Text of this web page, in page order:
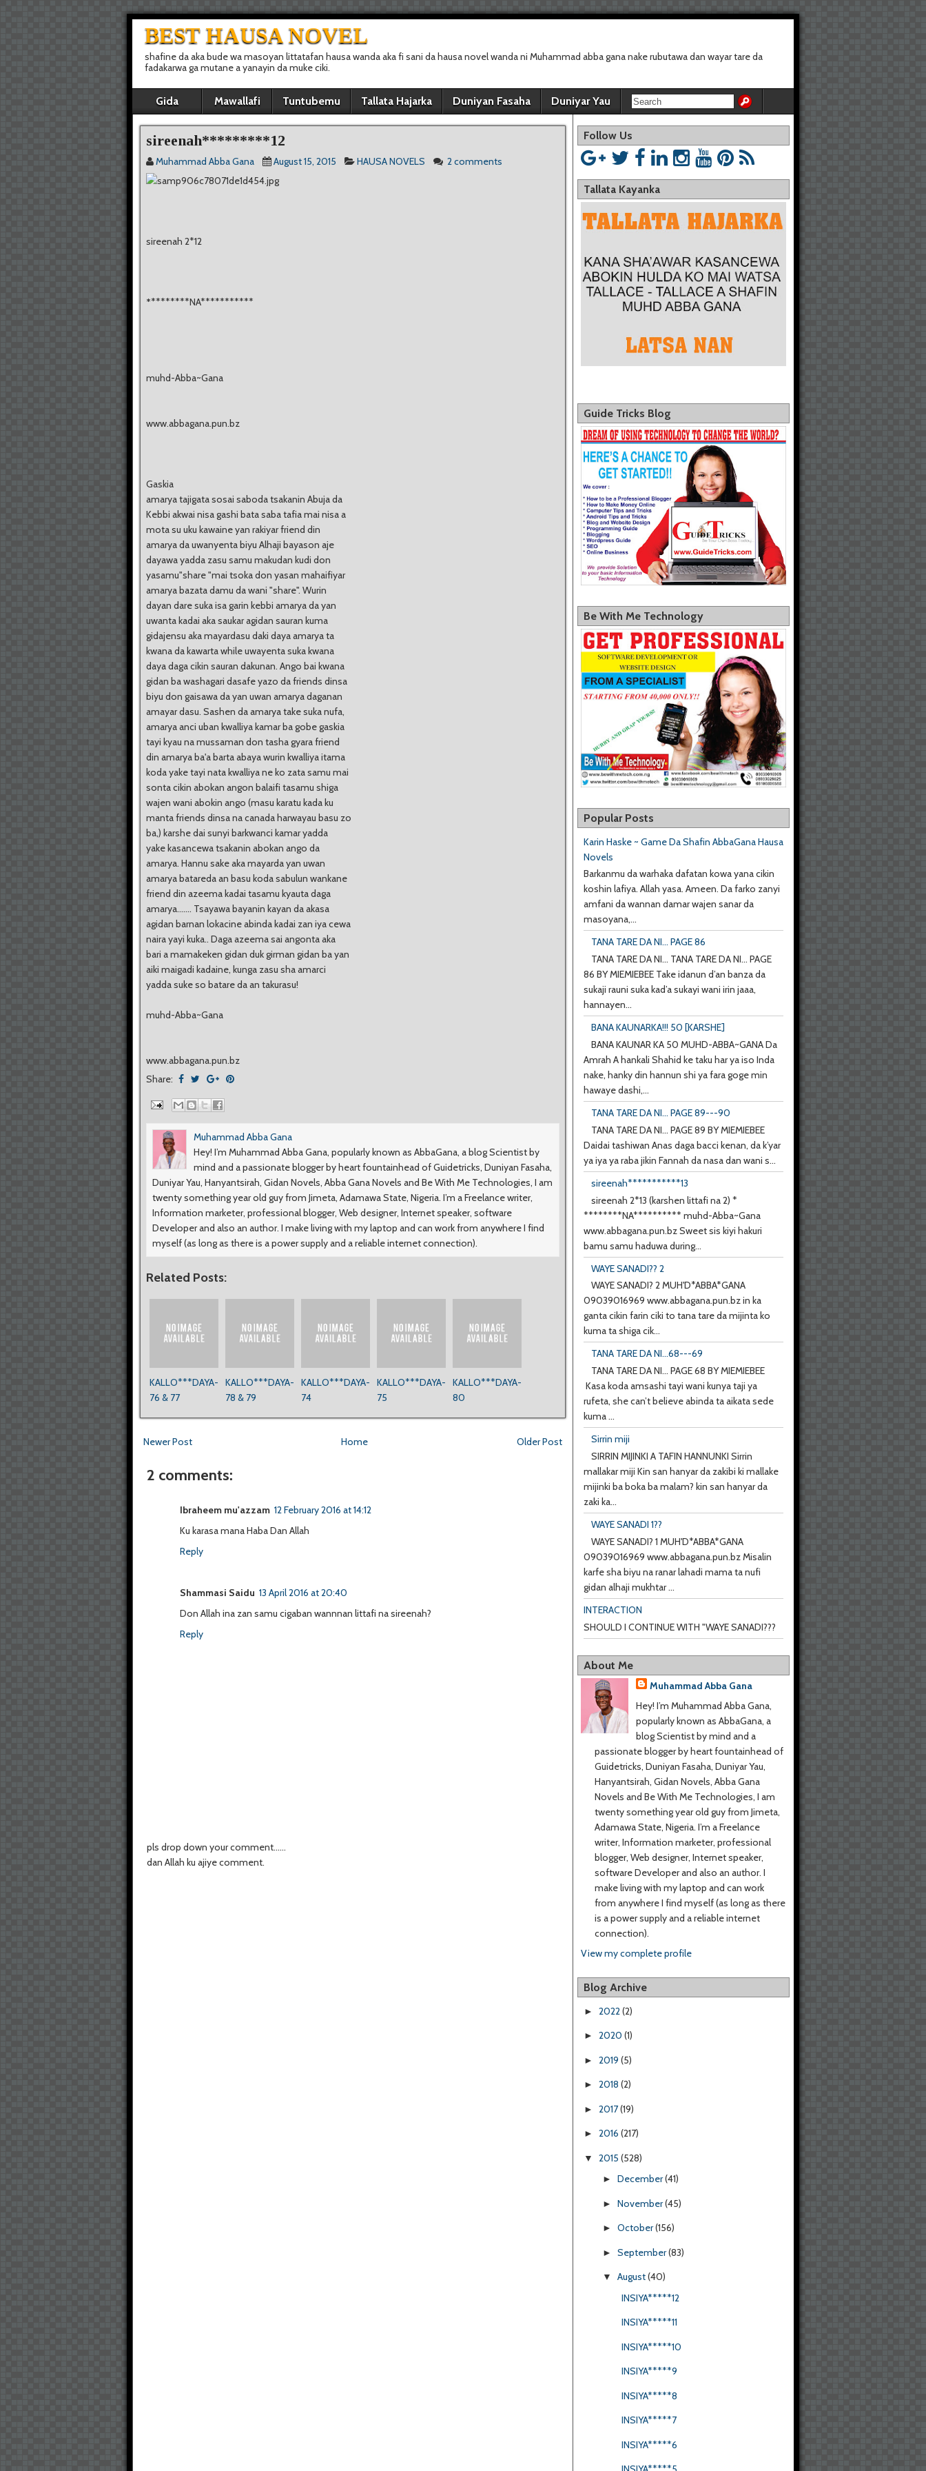
BEST HAUSA NOVEL
shafine da aka bude wa masoyan littatafan hausa wanda aka fi sani da hausa novel wanda ni Muhammad abba gana nake rubutawa dan wayar tare da
fadakarwa ga mutane a yanayin da muke ciki.
Gida Mawallafi Tuntubemu Tallata Hajarka Duniyan Fasaha Duniyar Yau
sireenah*********12
Muhammad Abba Gana August 15, 2015 HAUSA NOVELS 2 comments
sireenah 2*12
*********NA***********
muhd-Abba~Gana
www.abbagana.pun.bz
Gaskia
amarya tajigata sosai saboda tsakanin Abuja da
Kebbi akwai nisa gashi bata saba tafia mai nisa a
mota su uku kawaine yan rakiyar friend din
amarya da uwanyenta biyu Alhaji bayason aje
dayawa yadda zasu samu makudan kudi don
yasamu"share "mai tsoka don yasan mahaifiyar
amarya bazata damu da wani "share". Wurin
dayan dare suka isa garin kebbi amarya da yan
uwanta kadai aka saukar agidan sauran kuma
gidajensu aka mayardasu daki daya amarya ta
kwana da kawarta while uwayenta suka kwana
daya daga cikin sauran dakunan. Ango bai kwana
gidan ba washagari dasafe yazo da friends dinsa
biyu don gaisawa da yan uwan amarya daganan
amayar dasu. Sashen da amarya take suka nufa,
amarya anci uban kwalliya kamar ba gobe gaskia
tayi kyau na mussaman don tasha gyara friend
din amarya ba'a barta abaya wurin kwalliya itama
koda yake tayi nata kwalliya ne ko zata samu mai
sonta cikin abokan angon balaifi tasamu shiga
wajen wani abokin ango (masu karatu kada ku
manta friends dinsa na canada harwayau basu zo
ba,) karshe dai sunyi barkwanci kamar yadda
yake kasancewa tsakanin abokan ango da
amarya. Hannu sake aka mayarda yan uwan
amarya batareda an basu koda sabulun wankane
friend din azeema kadai tasamu kyauta daga
amarya....... Tsayawa bayanin kayan da akasa
agidan barnan lokacine abinda kadai zan iya cewa
naira yayi kuka.. Daga azeema sai angonta aka
bari a mamakeken gidan duk girman gidan ba yan
aiki maigadi kadaine, kunga zasu sha amarci
yadda suke so batare da an takurasu!
muhd-Abba~Gana
www.abbagana.pun.bz
Share:
Muhammad Abba Gana
Hey! I’m Muhammad Abba Gana, popularly known as AbbaGana, a blog Scientist by
mind and a passionate blogger by heart fountainhead of Guidetricks, Duniyan Fasaha,
Duniyar Yau, Hanyantsirah, Gidan Novels, Abba Gana Novels and Be With Me Technologies, I am
twenty something year old guy from Jimeta, Adamawa State, Nigeria. I’m a Freelance writer,
Information marketer, professional blogger, Web designer, Internet speaker, software
Developer and also an author. I make living with my laptop and can work from anywhere I find
myself (as long as there is a power supply and a reliable internet connection).
Related Posts:
KALLO***DAYA-
76 & 77
KALLO***DAYA-
78 & 79
KALLO***DAYA-
74
KALLO***DAYA-
75
KALLO***DAYA-
80
Newer Post Older Post
Home
2 comments:
Ibraheem mu'azzam 12 February 2016 at 14:12
Ku karasa mana Haba Dan Allah
Reply
Shammasi Saidu 13 April 2016 at 20:40
Don Allah ina zan samu cigaban wannnan littafi na sireenah?
Reply
pls drop down your comment......
dan Allah ku ajiye comment.
Follow Us
Tallata Kayanka
Guide Tricks Blog
Be With Me Technology
Popular Posts
Karin Haske ~ Game Da Shafin AbbaGana Hausa
Novels
Barkanmu da warhaka dafatan kowa yana cikin
koshin lafiya. Allah yasa. Ameen. Da farko zanyi
amfani da wannan damar wajen sanar da
masoyana,...
TANA TARE DA NI... PAGE 86
TANA TARE DA NI... TANA TARE DA NI... PAGE
86 BY MIEMIEBEE Take idanun d’an banza da
sukaji rauni suka kad’a sukayi wani irin jaaa,
hannayen...
BANA KAUNARKA!!! 50 [KARSHE]
BANA KAUNAR KA 50 MUHD-ABBA~GANA Da
Amrah A hankali Shahid ke taku har ya iso Inda
nake, hanky din hannun shi ya fara goge min
hawaye dashi,...
TANA TARE DA NI... PAGE 89---90
TANA TARE DA NI... PAGE 89 BY MIEMIEBEE
Daidai tashiwan Anas daga bacci kenan, da k’yar
ya iya ya raba jikin Fannah da nasa dan wani s...
sireenah***********13
sireenah 2*13 (karshen littafi na 2) *
********NA********** muhd-Abba~Gana
www.abbagana.pun.bz Sweet sis kiyi hakuri
bamu samu haduwa during...
WAYE SANADI?? 2
WAYE SANADI? 2 MUH'D*ABBA*GANA
09039016969 www.abbagana.pun.bz in ka
ganta cikin farin ciki to tana tare da mijinta ko
kuma ta shiga cik...
TANA TARE DA NI...68---69
TANA TARE DA NI... PAGE 68 BY MIEMIEBEE
Kasa koda amsashi tayi wani kunya taji ya
rufeta, she can’t believe abinda ta aikata sede
kuma ...
Sirrin miji
SIRRIN MIJINKI A TAFIN HANNUNKI Sirrin
mallakar miji Kin san hanyar da zakibi ki mallake
mijinki ba boka ba malam? kin san hanyar da
zaki ka...
WAYE SANADI 1??
WAYE SANADI? 1 MUH'D*ABBA*GANA
09039016969 www.abbagana.pun.bz Misalin
karfe sha biyu na ranar lahadi mama ta nufi
gidan alhaji mukhtar ...
INTERACTION
SHOULD I CONTINUE WITH "WAYE SANADI???
About Me
Muhammad Abba Gana
Hey! I’m Muhammad Abba Gana,
popularly known as AbbaGana, a
blog Scientist by mind and a
passionate blogger by heart fountainhead of
Guidetricks, Duniyan Fasaha, Duniyar Yau,
Hanyantsirah, Gidan Novels, Abba Gana
Novels and Be With Me Technologies, I am
twenty something year old guy from Jimeta,
Adamawa State, Nigeria. I’m a Freelance
writer, Information marketer, professional
blogger, Web designer, Internet speaker,
software Developer and also an author. I
make living with my laptop and can work
from anywhere I find myself (as long as there
is a power supply and a reliable internet
connection).
View my complete profile
Blog Archive
► 2022 (2)
► 2020 (1)
► 2019 (5)
► 2018 (2)
► 2017(19)
► 2016 (217)
▼ 2015 (528)
► December(41)
► November(45)
► October(156)
► September(83)
▼ August(40)
INSIYA*****12
INSIYA*****11
INSIYA*****10
INSIYA*****9
INSIYA*****8
INSIYA*****7
INSIYA*****6